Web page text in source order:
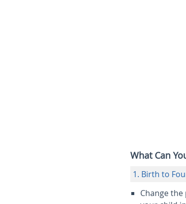
What Can
1. Birth to
Change